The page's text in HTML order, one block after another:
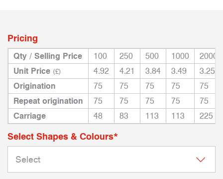
Pricing
Qty / Selling Price 100 250 500 1000
2000
Unit Price (£) 4.92 4.21 3.84 3.49
3.25
Origination
75 75 75 75
75
Repeat origination
75 75 75 75
75
Carriage
48 83 113 113 225
Select Shapes & Colours*